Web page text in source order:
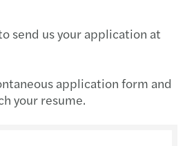
send us your application at
application form and
your resume.